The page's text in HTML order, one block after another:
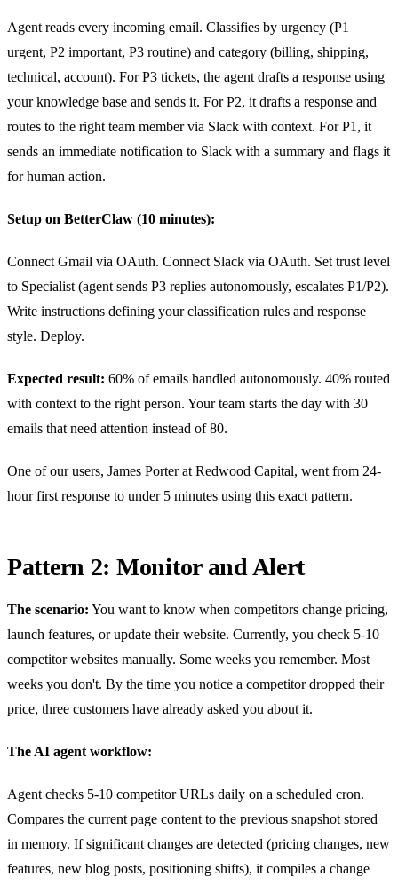
Agent reads every incoming email. Classifies by urgency (P1
urgent, P2 important, P3 routine) and category (billing, shipping,
technical, account). For P3 tickets, the agent drafts a response using
your knowledge base and sends it. For P2, it drafts a response and
routes to the right team member via Slack with context. For P1, it
sends an immediate notification to Slack with a summary and flags it
for human action.
Setup on BetterClaw (10 minutes):
Connect Gmail via OAuth. Connect Slack via OAuth. Set trust level
to Specialist (agent sends P3 replies autonomously, escalates P1/P2).
Write instructions defining your classification rules and response
style. Deploy.
Expected result: 60% of emails handled autonomously. 40% routed
with context to the right person. Your team starts the day with 30
emails that need attention instead of 80.
One of our users, James Porter at Redwood Capital, went from 24-
hour first response to under 5 minutes using this exact pattern.
Pattern 2: Monitor and Alert
The scenario: You want to know when competitors change pricing,
launch features, or update their website. Currently, you check 5-10
competitor websites manually. Some weeks you remember. Most
weeks you don't. By the time you notice a competitor dropped their
price, three customers have already asked you about it.
The AI agent workflow:
Agent checks 5-10 competitor URLs daily on a scheduled cron.
Compares the current page content to the previous snapshot stored
in memory. If significant changes are detected (pricing changes, new
features, new blog posts, positioning shifts), it compiles a change